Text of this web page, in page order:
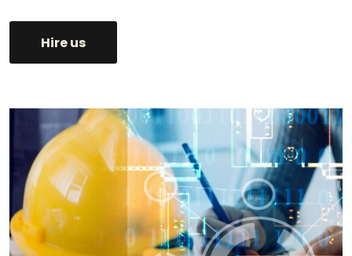
Hire us